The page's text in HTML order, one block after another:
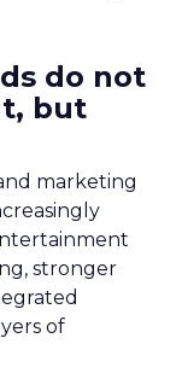
do not
but
marketing
stronger
of